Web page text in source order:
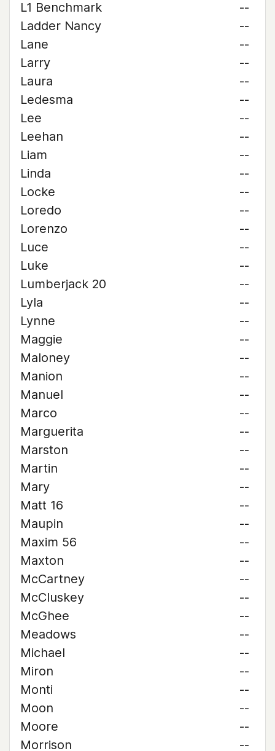
L1 Benchmark
--
Ladder Nancy
--
Lane
--
Larry
--
Laura
--
Ledesma
--
Lee
--
Leehan
--
Liam
--
Linda
--
Locke
--
Loredo
--
Lorenzo
--
Luce
--
Luke
--
Lumberjack 20
--
Lyla
--
Lynne
--
Maggie
--
Maloney
--
Manion
--
Manuel
--
Marco
--
Marguerita
--
Marston
--
Martin
--
Mary
--
Matt 16
--
Maupin
--
Maxim 56
--
Maxton
--
McCartney
--
McCluskey
--
McGhee
--
Meadows
--
Michael
--
Miron
--
Monti
--
Moon
--
Moore
--
Morrison
--